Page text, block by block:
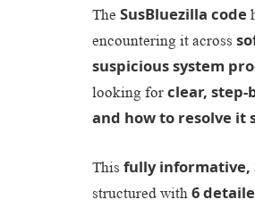
The SusBluezilla code
encountering it across
suspicious system
looking for clear, step-
and how to resolve it
This fully informative,
structured with 6